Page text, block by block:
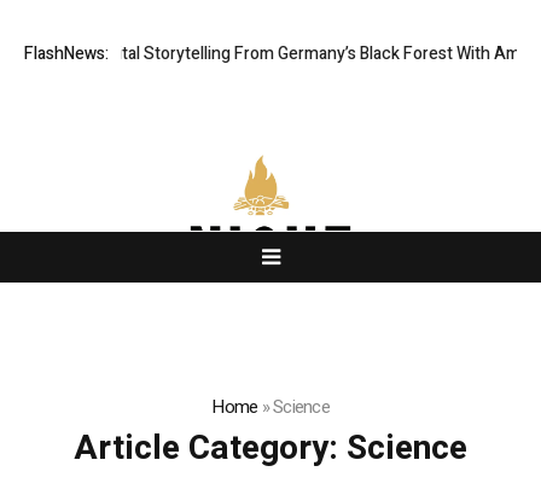
FlashNews:
Digital Storytelling From Germany’s Black Forest With Ambitious
Home »Science
Article Category: Science